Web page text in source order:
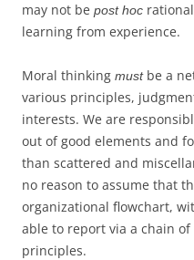
may not be post hoc
learning from experience.
Moral thinking must be a
various principles,
interests. We are
out of good elements and
than scattered and
no reason to assume that
organizational flowchart,
able to report via a chain
principles.